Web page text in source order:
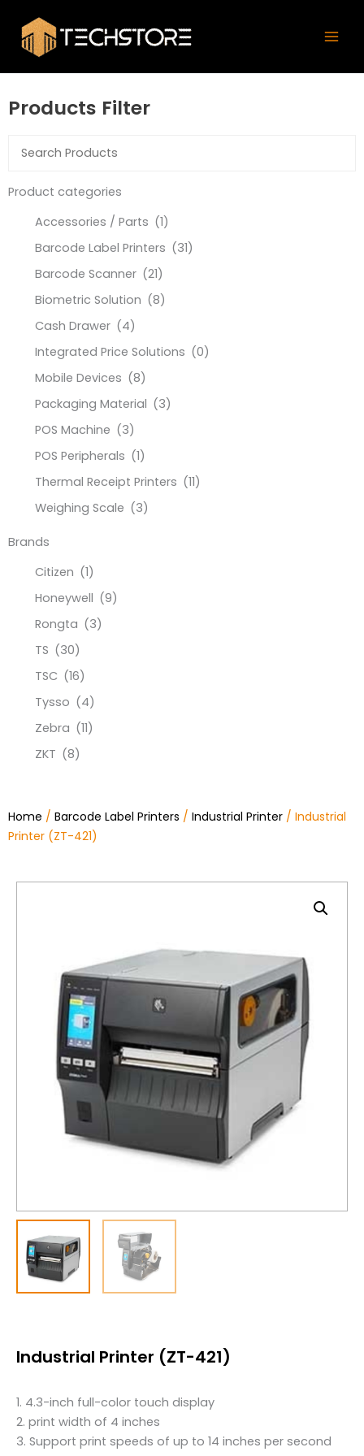
content
Products Filter
Product categories
Accessories / Parts (1)
Barcode Label Printers (31)
Barcode Scanner (21)
Biometric Solution (8)
Cash Drawer (4)
Integrated Price Solutions (0)
Mobile Devices (8)
Packaging Material (3)
POS Machine (3)
POS Peripherals (1)
Thermal Receipt Printers (11)
Weighing Scale (3)
Brands
Citizen (1)
Honeywell (9)
Rongta (3)
TS (30)
TSC (16)
Tysso (4)
Zebra (11)
ZKT (8)
Home / Barcode Label Printers / Industrial Printer / Industrial
Printer (ZT-421)
Industrial Printer (ZT-421)
1. 4.3-inch full-color touch display
2. print width of 4 inches
3. Support print speeds of up to 14 inches per second